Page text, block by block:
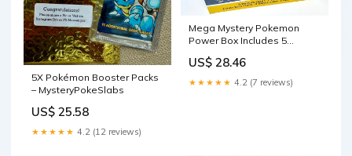
5X Pokémon Booster Packs
– MysteryPokeSlabs
US$ 25.58
★★★★★ 4.2 (12 reviews)
Mega Mystery Pokemon
Power Box Includes 5
Pack, 2 Oversized Cards, 4
Bonus Items and 1 Online
Code Card Great for
US$ 28.46
★★★★★ 4.2 (7 reviews)